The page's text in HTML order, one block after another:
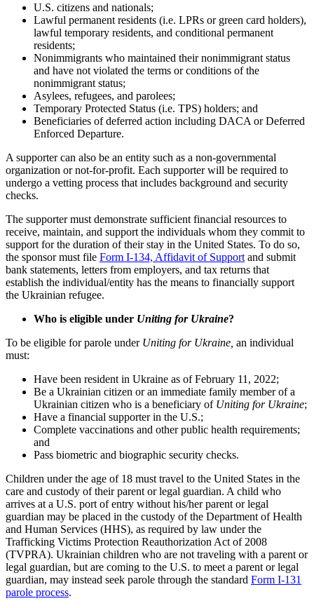
U.S. citizens and nationals;
Lawful permanent residents (i.e. LPRs or green card holders),
lawful temporary residents, and conditional permanent
residents;
Nonimmigrants who maintained their nonimmigrant status
and have not violated the terms or conditions of the
nonimmigrant status;
Asylees, refugees, and parolees;
Temporary Protected Status (i.e. TPS) holders; and
Beneficiaries of deferred action including DACA or Deferred
Enforced Departure.
A supporter can also be an entity such as a non-governmental
organization or not-for-profit. Each supporter will be required to
undergo a vetting process that includes background and security
checks.
The supporter must demonstrate sufficient financial resources to
receive, maintain, and support the individuals whom they commit to
support for the duration of their stay in the United States. To do so,
the sponsor must file Form I-134, Affidavit of Support and submit
bank statements, letters from employers, and tax returns that
establish the individual/entity has the means to financially support
the Ukrainian refugee.
Who is eligible under Uniting for Ukraine?
To be eligible for parole under Uniting for Ukraine, an individual
must:
Have been resident in Ukraine as of February 11, 2022;
Be a Ukrainian citizen or an immediate family member of a
Ukrainian citizen who is a beneficiary of Uniting for Ukraine;
Have a financial supporter in the U.S.;
Complete vaccinations and other public health requirements;
and
Pass biometric and biographic security checks.
Children under the age of 18 must travel to the United States in the
care and custody of their parent or legal guardian. A child who
arrives at a U.S. port of entry without his/her parent or legal
guardian may be placed in the custody of the Department of Health
and Human Services (HHS), as required by law under the
Trafficking Victims Protection Reauthorization Act of 2008
(TVPRA). Ukrainian children who are not traveling with a parent or
legal guardian, but are coming to the U.S. to meet a parent or legal
guardian, may instead seek parole through the standard Form I-131
parole process.